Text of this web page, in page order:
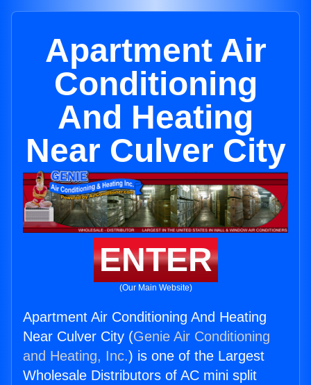
Apartment Air
Conditioning
And Heating
Near Culver City
ENTER
(Our Main Website)
Apartment Air Conditioning And Heating
Near Culver City (Genie Air Conditioning
and Heating, Inc.) is one of the Largest
Wholesale Distributors of AC mini split